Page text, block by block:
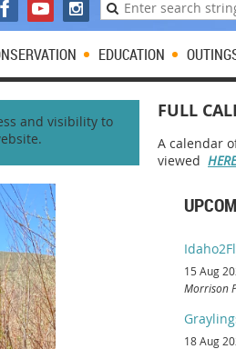
EDUCATION
and visibility to
FULL
A calendar
viewed HERE
15 Aug
Morrison
18 Aug